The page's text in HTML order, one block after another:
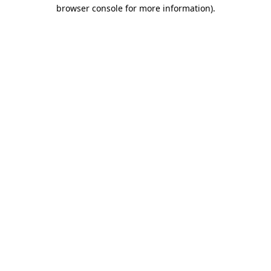
browser console for more information).